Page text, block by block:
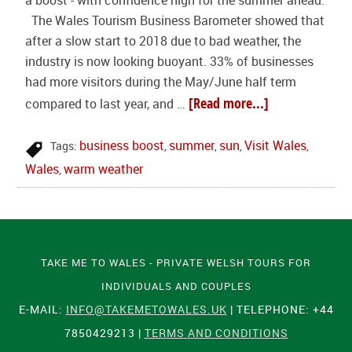
The Wales Tourism Business Barometer showed that
after a slow start to 2018 due to bad weather, the
industry is now looking buoyant. 33% of businesses
had more visitors during the May/June half term
compared to last year, and … [Read more...]
Tags: business boost, summer, sun,Visit Wales,
Wales,warm weather
TAKE ME TO WALES - PRIVATE WELSH TOURS FOR
INDIVIDUALS AND COUPLES
E-MAIL: INFO@TAKEMETOWALES.UK | TELEPHONE: +44
7850429213 | TERMS AND CONDITIONS